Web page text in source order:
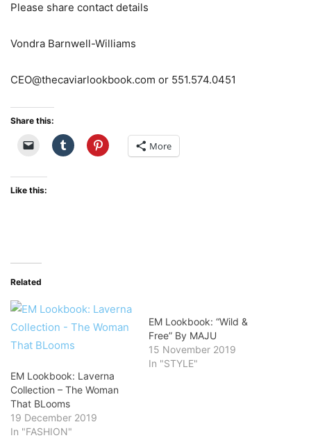
Please share contact details
Vondra Barnwell-Williams
CEO@thecaviarlookbook.com or 551.574.0451
Share this:
More
Like this:
Related
EM Lookbook: Laverna
Collection – The Woman
That BLooms
19 December 2019
In "FASHION"
EM Lookbook: “Wild &
Free” By MAJU
15 November 2019
In "STYLE"